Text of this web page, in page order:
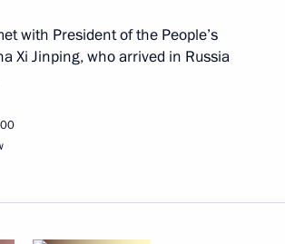
with President of the People’s
Xi Jinping, who arrived in Russia